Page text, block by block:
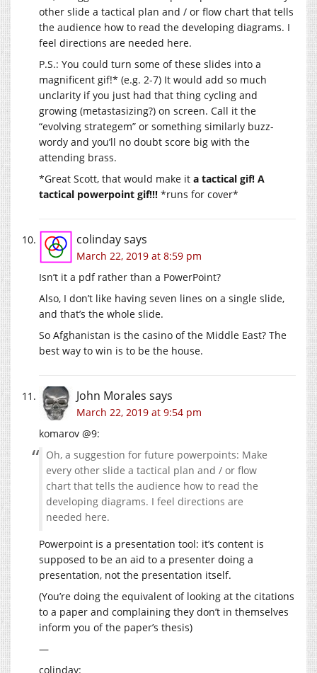
other slide a tactical plan and / or flow chart that tells
the audience how to read the developing diagrams. I
feel directions are needed here.
P.S.: You could turn some of these slides into a
magnificent gif!* (e.g. 2-7) It would add so much
unclarity if you just had that thing cycling and
growing (metastasizing?) on screen. Call it the
“evolving strategem” or something similarly buzz-
wordy and you’ll no doubt score big with the
attending brass.
*Great Scott, that would make it a tactical gif! A
tactical powerpoint gif!!! *runs for cover*
colindaysays
March 22, 2019 at 8:59 pm
Isn’t it a pdf rather than a PowerPoint?
Also, I don’t like having seven lines on a single slide,
and that’s the whole slide.
So Afghanistan is the casino of the Middle East? The
best way to win is to be the house.
John Morales says
March 22, 2019 at 9:54 pm
komarov @9:
Oh, a suggestion for future powerpoints: Make
every other slide a tactical plan and / or flow
chart that tells the audience how to read the
developing diagrams. I feel directions are
needed here.
Powerpoint is a presentation tool: it’s content is
supposed to be an aid to a presenter doing a
presentation, not the presentation itself.
(You’re doing the equivalent of looking at the citations
to a paper and complaining they don’t in themselves
inform you of the paper’s thesis)
—
colinday: